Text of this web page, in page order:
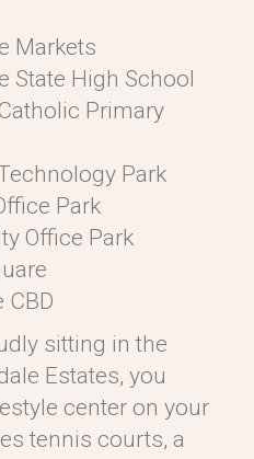
Markets
State High School
Primary
Park
Park
Office Park
CBD
sitting in the
Estates, you
center on your
tennis courts, a